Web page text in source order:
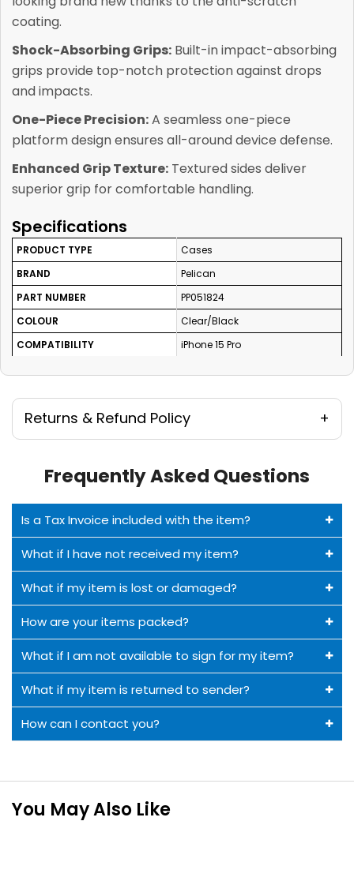
coating.
Shock-Absorbing Grips: Built-in impact-absorbing
grips provide top-notch protection against drops
and impacts.
One-Piece Precision:A seamless one-piece
platform design ensures all-around device defense.
Enhanced Grip Texture: Textured sides deliver
superior grip for comfortable handling.
Specifications
PRODUCT TYPE
Cases
BRAND
Pelican
PART NUMBER
PP051824
COLOUR
Clear/Black
COMPATIBILITY
iPhone 15 Pro
Returns & Refund Policy
Frequently Asked Questions
Is a Tax Invoice included with the item?
What if I have not received my item?
What if my item is lost or damaged?
How are your items packed?
What if I am not available to sign for my item?
What if my item is returned to sender?
How can I contact you?
You May Also Like